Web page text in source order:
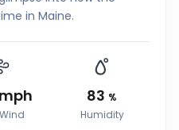
in Maine.
mph 83 %
Humidity